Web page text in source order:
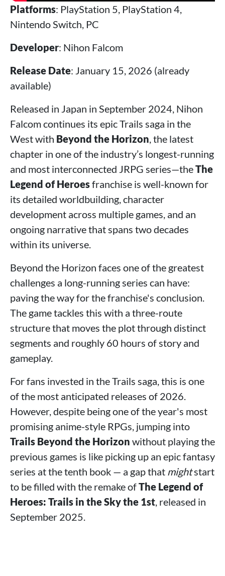
Platforms: PlayStation 5, PlayStation 4,
Nintendo Switch, PC
Developer: Nihon Falcom
Release Date: January 15, 2026 (already
available)
Released in Japan in September 2024, Nihon
Falcom continues its epic Trails saga in the
West with Beyond the Horizon, the latest
chapter in one of the industry’s longest-running
and most interconnected JRPG series—theThe
Legend of Heroesfranchise is well-known for
its detailed worldbuilding, character
development across multiple games, and an
ongoing narrative that spans two decades
within its universe.
Beyond the Horizon faces one of the greatest
challenges a long-running series can have:
paving the way for the franchise's conclusion.
The game tackles this with a three-route
structure that moves the plot through distinct
segments and roughly 60 hours of story and
gameplay.
For fans invested in the Trails saga, this is one
of the most anticipated releases of 2026.
However, despite being one of the year's most
promising anime-style RPGs, jumping into
Trails Beyond the Horizon without playing the
previous games is like picking up an epic fantasy
series at the tenth book — a gap that mightstart
to be filled with the remake ofThe Legend of
Heroes: Trails in the Sky the 1st, released in
September 2025.